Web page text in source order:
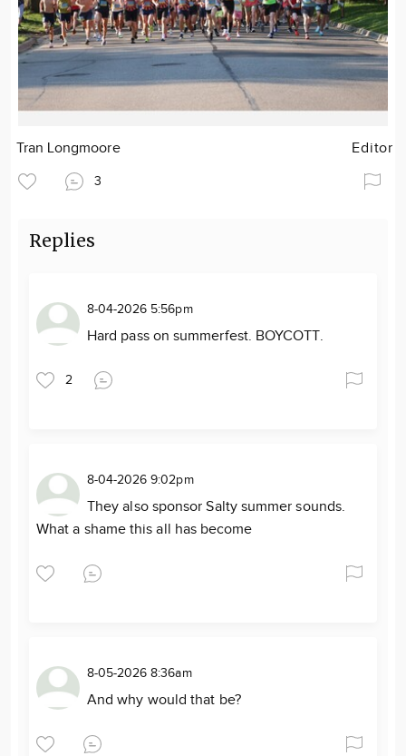
Tran Longmoore Editor
3
Replies
8-04-2026 5:56pm
Hard pass on summerfest. BOYCOTT.
2
8-04-2026 9:02pm
They also sponsor Salty summer sounds.
What a shame this all has become
8-05-2026 8:36am
And why would that be?